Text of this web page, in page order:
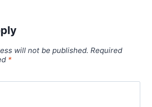
will not be published. Required
*